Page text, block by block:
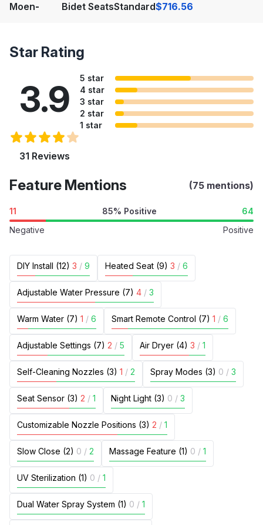
Moen- Bidet SeatsStandard$716.56
Star Rating
3.9
31 Reviews
5 star
4 star
3 star
2 star
1 star
Feature Mentions (75 mentions)
11 85% Positive
64
Negative
Positive
DIY Install (12) 3 / 9 Heated Seat (9) 3 / 6
Adjustable Water Pressure (7) 4 / 3
Warm Water (7) 1 / 6 Smart Remote Control (7) 1 / 6
Adjustable Settings (7) 2 / 5 Air Dryer (4) 3 / 1
Self-Cleaning Nozzles (3) 1 / 2 Spray Modes (3) 0 / 3
Seat Sensor (3) 2 / 1 Night Light (3) 0 / 3
Customizable Nozzle Positions (3) 2 / 1
Slow Close (2) 0 / 2 Massage Feature (1) 0 / 1
UV Sterilization (1) 0 / 1
Dual Water Spray System (1) 0 / 1